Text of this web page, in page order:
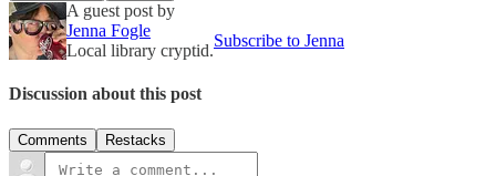
A guest post by
Jenna Fogle
Local library cryptid.
Subscribe to Jenna
Discussion about this post
Comments Restacks